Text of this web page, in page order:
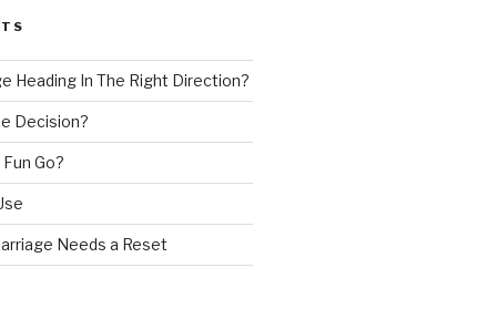
Heading In The Right Direction?
Decision?
Go?
Needs a Reset